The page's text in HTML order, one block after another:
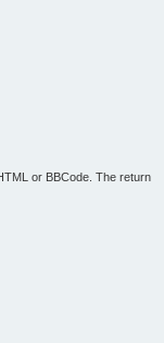
or BBCode. The return